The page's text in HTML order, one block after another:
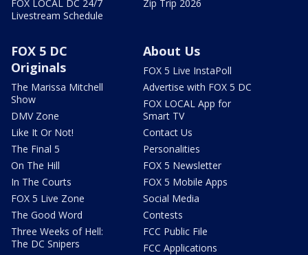
FOX LOCAL DC 24/7
Livestream Schedule
Zip Trip 2026
FOX 5 DC
Originals
The Marissa Mitchell
Show
DMV Zone
Like It Or Not!
The Final 5
On The Hill
In The Courts
FOX 5 Live Zone
The Good Word
Three Weeks of Hell:
The DC Snipers
About Us
FOX 5 Live InstaPoll
Advertise with FOX 5 DC
FOX LOCAL App for
Smart TV
Contact Us
Personalities
FOX 5 Newsletter
FOX 5 Mobile Apps
Social Media
Contests
FCC Public File
FCC Applications